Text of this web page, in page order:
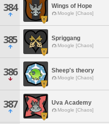
384 Wings of Hope
Moogle [Chaos]
385 Spriggang
Moogle [Chaos]
386 Sheep's theory
Moogle [Chaos]
387 Uva Academy
Moogle [Chaos]